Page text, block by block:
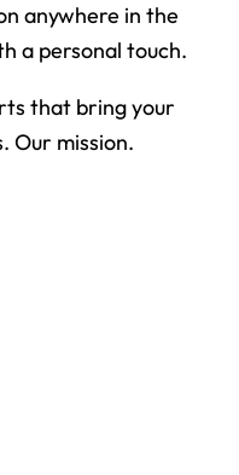
anywhere in the
a personal touch.
that bring your
Our mission.